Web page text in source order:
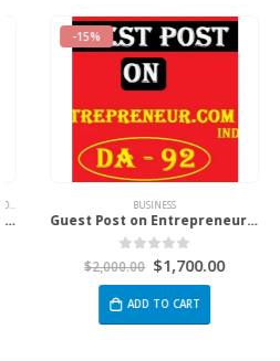
BUSINESS
Guest Post on Entrepreneur.com India
0 out of 5
2,000.00 $1,700.00
ADD TO CART